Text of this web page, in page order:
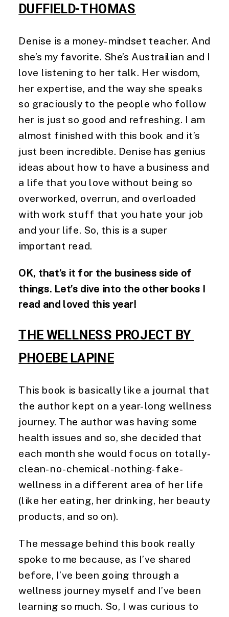
DUFFIELD-THOMAS
Denise is a money-mindset teacher. And
she’s my favorite. She’s Austrailian and I
love listening to her talk. Her wisdom,
her expertise, and the way she speaks
so graciously to the people who follow
her is just so good and refreshing. I am
almost finished with this book and it’s
just been incredible. Denise has genius
ideas about how to have a business and
a life that you love without being so
overworked, overrun, and overloaded
with work stuff that you hate your job
and your life. So, this is a super
important read.
OK, that’s it for the business side of
things. Let’s dive into the other books I
read and loved this year!
THE WELLNESS PROJECT BY
PHOEBE LAPINE
This book is basically like a journal that
the author kept on a year-long wellness
journey. The author was having some
health issues and so, she decided that
each month she would focus on totally-
clean-no-chemical-nothing-fake-
wellness in a different area of her life
(like her eating, her drinking, her beauty
products, and so on).
The message behind this book really
spoke to me because, as I’ve shared
before, I’ve been going through a
wellness journey myself and I’ve been
learning so much. So, I was curious to